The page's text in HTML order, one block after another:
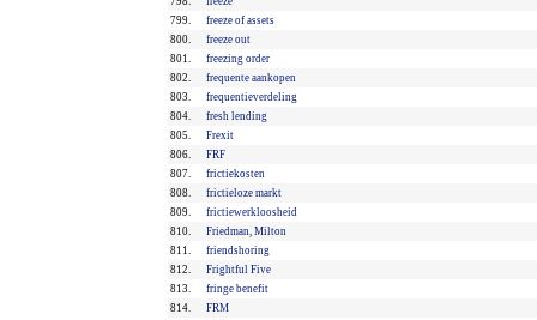
799.
freeze of assets
800.
freeze out
801.
freezing order
802.
frequente aankopen
803.
frequentieverdeling
804.
fresh lending
805.
Frexit
806.
FRF
807.
frictiekosten
808.
frictieloze markt
809.
frictiewerkloosheid
810.
Friedman, Milton
811.
friendshoring
812.
Frightful Five
813.
fringe benefit
814.
FRM